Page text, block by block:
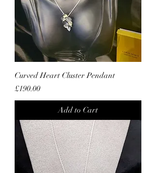
Curved Heart Cluster Pendant
Price
£190.00
Add to Cart